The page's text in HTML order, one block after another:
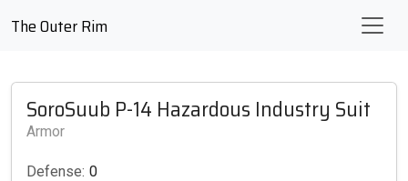
The Outer Rim
SoroSuub P-14 Hazardous Industry Suit
Armor
Defense: 0